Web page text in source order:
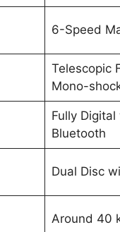
6-Speed
Telescopic
Mono-
Fully Digital
Bluetooth
Dual Disc
Around 40